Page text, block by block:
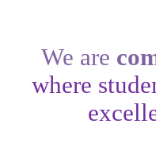
We are
where